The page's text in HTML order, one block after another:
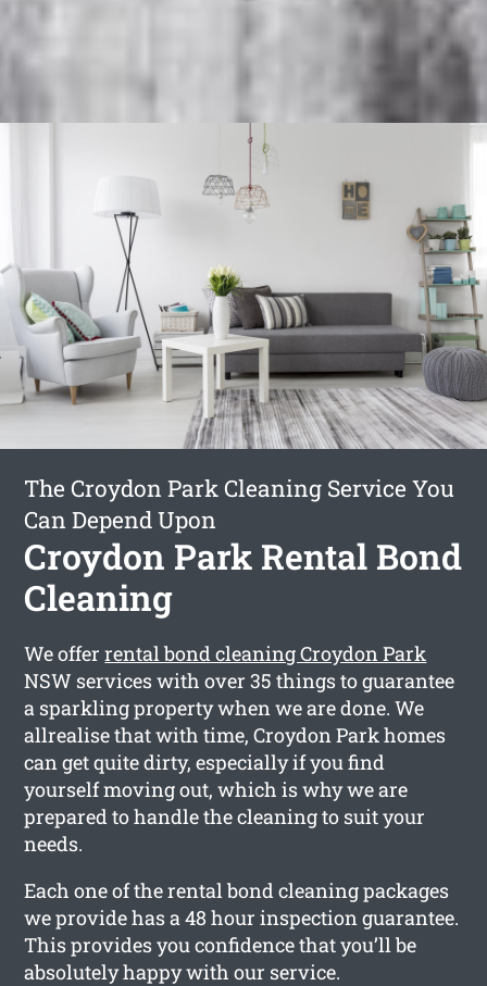
The Croydon Park Cleaning Service You
Can Depend Upon
Croydon Park Rental Bond
Cleaning
We offerrental bond cleaning Croydon Park
NSW services with over 35 things to guarantee
a sparkling property when we are done. We
allrealise that with time, Croydon Park homes
can get quite dirty, especially if you find
yourself moving out, which is why we are
prepared to handle the cleaning to suit your
needs.
Each one of the rental bond cleaning packages
we provide has a 48 hour inspection guarantee.
This provides you confidence that you’ll be
absolutely happy with our service.